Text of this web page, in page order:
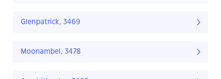
Glenpatrick, 3469
Moonambel, 3478